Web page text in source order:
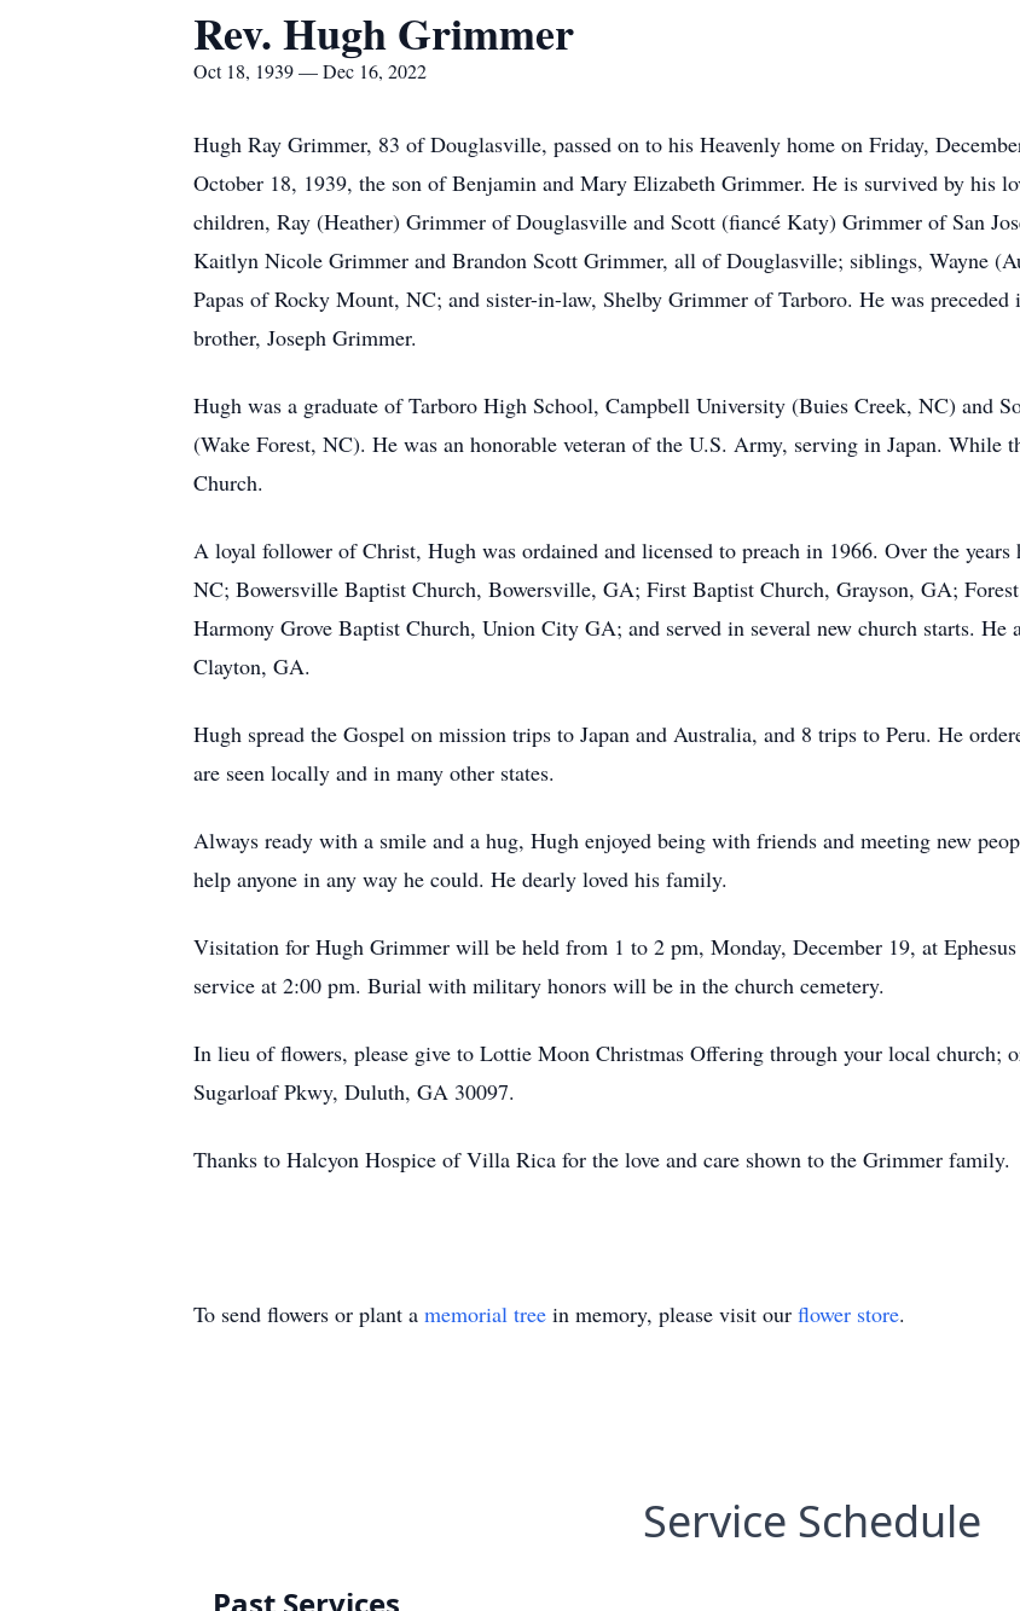
Rev. Hugh Grimmer
Oct 18, 1939 — Dec 16, 2022
Hugh Ray Grimmer, 83 of Douglasville, passed on to his Heavenly home on Friday,
October 18, 1939, the son of Benjamin and Mary Elizabeth Grimmer. He is survived by his
children, Ray (Heather) Grimmer of Douglasville and Scott (fiancé Katy) Grimmer of San
Kaitlyn Nicole Grimmer and Brandon Scott Grimmer, all of Douglasville; siblings, Wayne
Papas of Rocky Mount, NC; and sister-in-law, Shelby Grimmer of Tarboro. He was
brother, Joseph Grimmer.
Hugh was a graduate of Tarboro High School, Campbell University (Buies Creek, NC) and
(Wake Forest, NC). He was an honorable veteran of the U.S. Army, serving in Japan. While
Church.
A loyal follower of Christ, Hugh was ordained and licensed to preach in 1966. Over the years
NC; Bowersville Baptist Church, Bowersville, GA; First Baptist Church, Grayson, GA;
Harmony Grove Baptist Church, Union City GA; and served in several new church starts. He
Clayton, GA.
Hugh spread the Gospel on mission trips to Japan and Australia, and 8 trips to Peru. He
are seen locally and in many other states.
Always ready with a smile and a hug, Hugh enjoyed being with friends and meeting new
help anyone in any way he could. He dearly loved his family.
Visitation for Hugh Grimmer will be held from 1 to 2 pm, Monday, December 19, at
service at 2:00 pm. Burial with military honors will be in the church cemetery.
In lieu of flowers, please give to Lottie Moon Christmas Offering through your local church;
Sugarloaf Pkwy, Duluth, GA 30097.
Thanks to Halcyon Hospice of Villa Rica for the love and care shown to the Grimmer family.
To send flowers or plant a memorial tree in memory, please visit our flower store.
Service Schedule